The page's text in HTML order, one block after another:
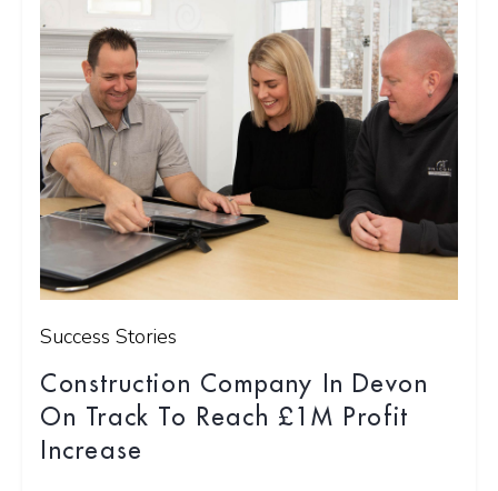
Success Stories
Construction Company In Devon
On Track To Reach £1M Profit
Increase